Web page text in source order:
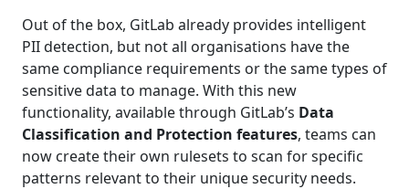
Out of the box, GitLab already provides intelligent
PII detection, but not all organisations have the
same compliance requirements or the same types of
sensitive data to manage. With this new
functionality, available through GitLab’s Data
Classification and Protection features, teams can
now create their own rulesets to scan for specific
patterns relevant to their unique security needs.